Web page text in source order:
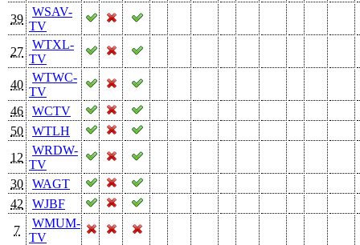
39
WSAV-
TV
27
WTXL-
TV
40
WTWC-
TV
46
WCTV
50
WTLH
12
WRDW-
TV
30
WAGT
42
WJBF
7
WMUM-
TV